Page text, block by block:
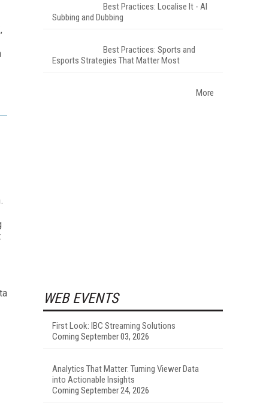
Best Practices: Localise It - AI
Subbing and Dubbing
Best Practices: Sports and
Esports Strategies That Matter Most
More
WEB EVENTS
First Look: IBC Streaming Solutions
Coming September 03, 2026
Analytics That Matter: Turning Viewer Data
into Actionable Insights
Coming September 24, 2026